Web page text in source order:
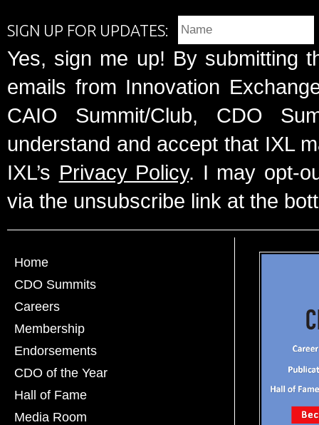
SIGN UP FOR UPDATES:
Yes, sign me up! By submitting
emails from Innovation
CAIO Summit/Club, CDO
understand and accept that IXL
IXL’s Privacy Policy. I may opt-
via the unsubscribe link at the
Home
CDO Summits
Careers
Membership
Endorsements
CDO of the Year
Hall of Fame
Media Room